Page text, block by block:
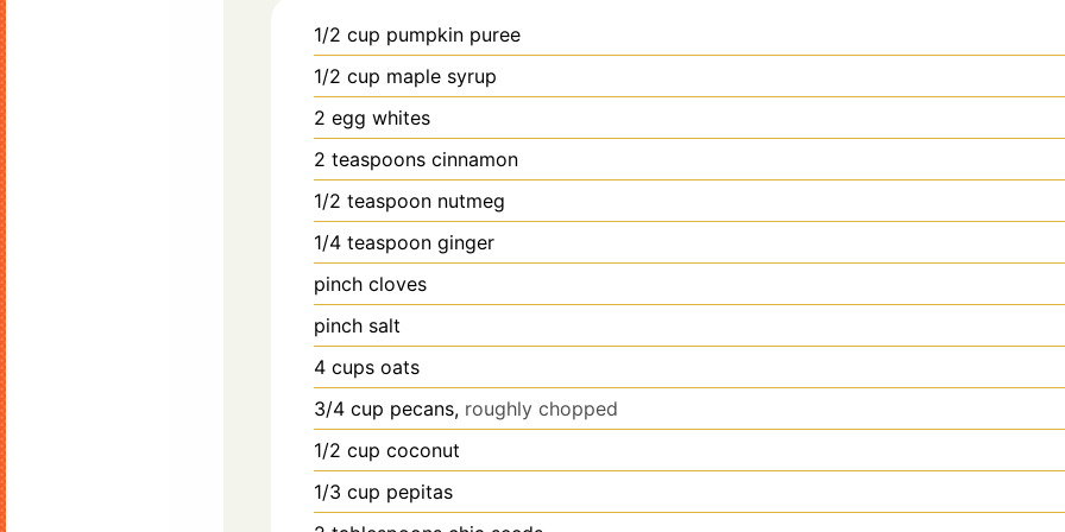
1/2 cup pumpkin puree
1/2 cup maple syrup
2 egg whites
2 teaspoons cinnamon
1/2 teaspoon nutmeg
1/4 teaspoon ginger
pinch cloves
pinch salt
4 cups oats
3/4 cup pecans, roughly chopped
1/2 cup coconut
1/3 cup pepitas